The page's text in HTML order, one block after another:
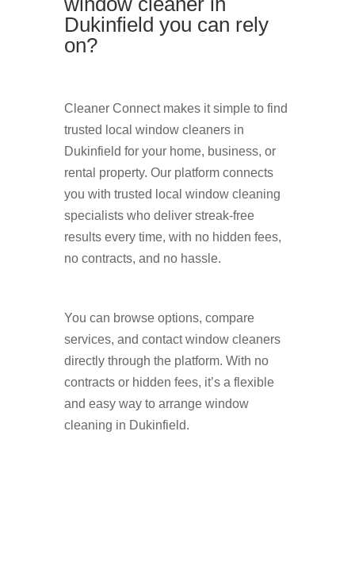
Dukinfield you can rely
on?
Cleaner Connect makes it simple to find
trusted local window cleaners in
Dukinfield for your home, business, or
rental property. Our platform connects
you with trusted local window cleaning
specialists who deliver streak-free
results every time, with no hidden fees,
no contracts, and no hassle.
You can browse options, compare
services, and contact window cleaners
directly through the platform. With no
contracts or hidden fees, it’s a flexible
and easy way to arrange window
cleaning in Dukinfield.